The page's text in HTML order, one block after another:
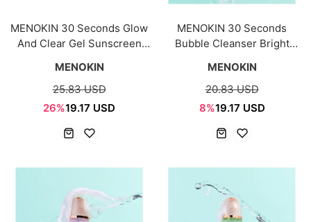
MENOKIN 30 Seconds Glow
And Clear Gel Sunscreen
MENOKIN
25.83 USD
26%19.17 USD
MENOKIN 30 Seconds
Bubble Cleanser Bright
MENOKIN
20.83 USD
8%19.17 USD